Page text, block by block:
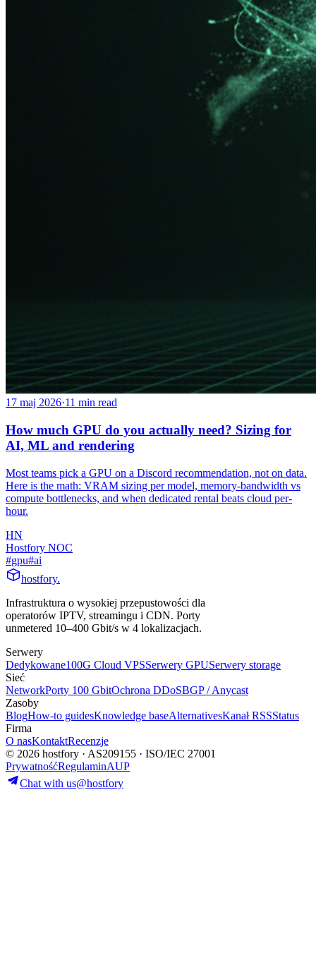
17 maj 2026·11 min read
How much GPU do you actually need? Sizing for
AI, ML and rendering
Most teams pick a GPU on a Discord recommendation, not on data.
Here is the math: VRAM sizing per model, memory-bandwidth vs
compute bottlenecks, and when dedicated rental beats cloud per-
hour.
HN
Hostfory NOC
#gpu#ai
hostfory.
Infrastruktura o wysokiej przepustowości dla
operatorów IPTV, streamingu i CDN. Porty
unmetered 10–400 Gbit/s w 4 lokalizacjach.
Serwery
Dedykowane100G Cloud VPSSerwery GPUSerwery storage
Sieć
NetworkPorty 100 GbitOchrona DDoSBGP / Anycast
Zasoby
BlogHow-to guidesKnowledge baseAlternativesKanał RSSStatus
Firma
O nasKontaktRecenzje
© 2026 hostfory · AS209155 · ISO/IEC 27001
PrywatnośćRegulaminAUP
Chat with us@hostfory